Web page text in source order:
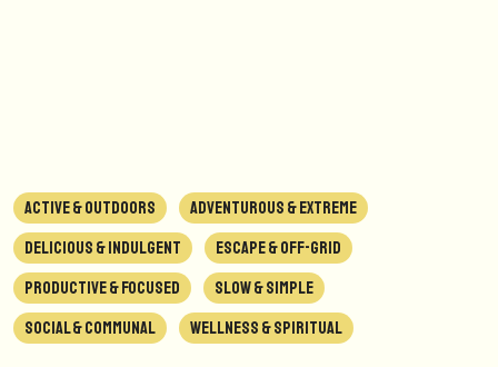
ACTIVE & OUTDOORS
ADVENTUROUS & EXTREME
DELICIOUS & INDULGENT
ESCAPE & OFF-GRID
PRODUCTIVE & FOCUSED
SLOW & SIMPLE
SOCIAL & COMMUNAL
WELLNESS & SPIRITUAL